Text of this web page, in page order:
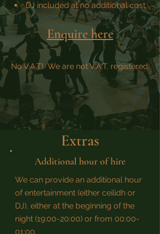
DJ included at no additional cost
Enquire here
No V.A.T! We are not V.A.T. registered.
Additional hour of hire
We can provide an additional hour
of entertainment (either ceilidh or
DJ), either at the beginning of the
night (19:00-20:00) or from 00:00-
01:00.
Extras